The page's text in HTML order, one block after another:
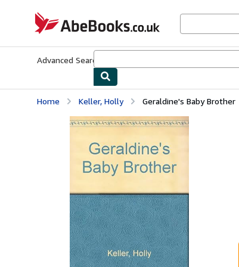
AbeBooks.co.uk
Advanced Search
Home Keller, Holly Geraldine's Baby Brother